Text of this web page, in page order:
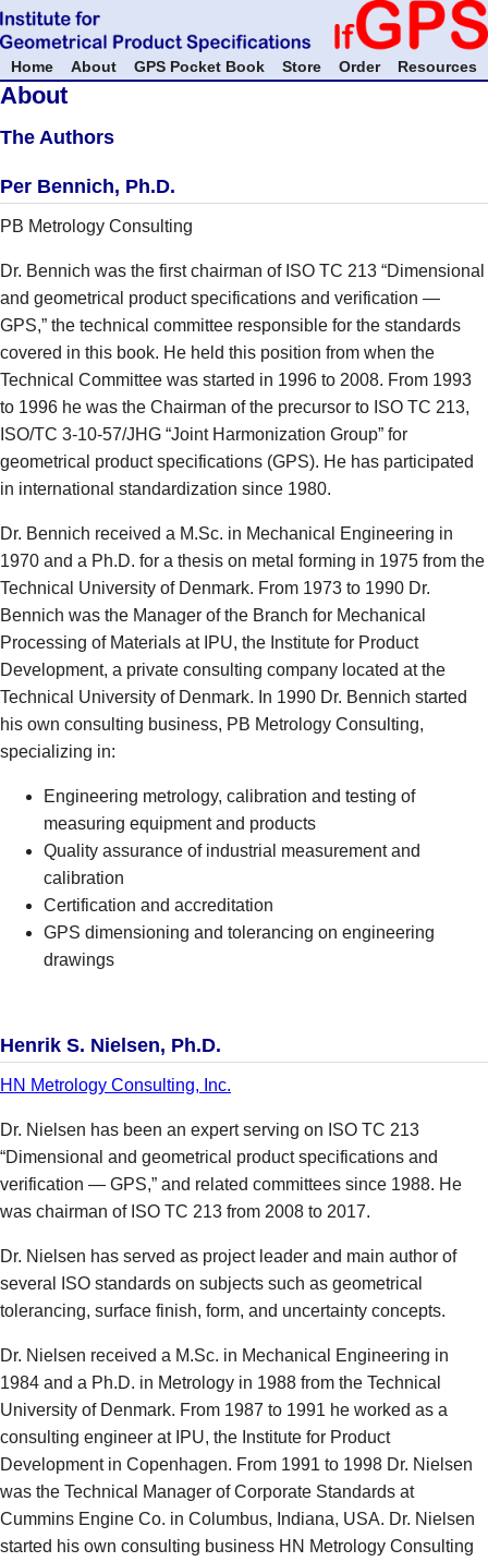
Home About GPS Pocket Book Store Order Resources
About
The Authors
Per Bennich, Ph.D.
PB Metrology Consulting
Dr. Bennich was the first chairman of ISO TC 213 “Dimensional
and geometrical product specifications and verification —
GPS,” the technical committee responsible for the standards
covered in this book. He held this position from when the
Technical Committee was started in 1996 to 2008. From 1993
to 1996 he was the Chairman of the precursor to ISO TC 213,
ISO/TC 3-10-57/JHG “Joint Harmonization Group” for
geometrical product specifications (GPS). He has participated
in international standardization since 1980.
Dr. Bennich received a M.Sc. in Mechanical Engineering in
1970 and a Ph.D. for a thesis on metal forming in 1975 from the
Technical University of Denmark. From 1973 to 1990 Dr.
Bennich was the Manager of the Branch for Mechanical
Processing of Materials at IPU, the Institute for Product
Development, a private consulting company located at the
Technical University of Denmark. In 1990 Dr. Bennich started
his own consulting business, PB Metrology Consulting,
specializing in:
Engineering metrology, calibration and testing of
measuring equipment and products
Quality assurance of industrial measurement and
calibration
Certification and accreditation
GPS dimensioning and tolerancing on engineering
drawings
Henrik S. Nielsen, Ph.D.
HN Metrology Consulting, Inc.
Dr. Nielsen has been an expert serving on ISO TC 213
“Dimensional and geometrical product specifications and
verification — GPS,” and related committees since 1988. He
was chairman of ISO TC 213 from 2008 to 2017.
Dr. Nielsen has served as project leader and main author of
several ISO standards on subjects such as geometrical
tolerancing, surface finish, form, and uncertainty concepts.
Dr. Nielsen received a M.Sc. in Mechanical Engineering in
1984 and a Ph.D. in Metrology in 1988 from the Technical
University of Denmark. From 1987 to 1991 he worked as a
consulting engineer at IPU, the Institute for Product
Development in Copenhagen. From 1991 to 1998 Dr. Nielsen
was the Technical Manager of Corporate Standards at
Cummins Engine Co. in Columbus, Indiana, USA. Dr. Nielsen
started his own consulting business HN Metrology Consulting